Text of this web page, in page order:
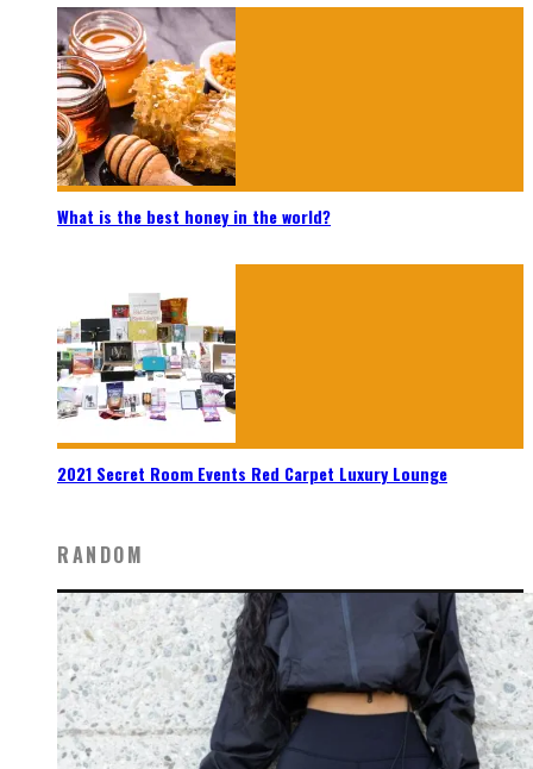
What is the best honey in the world?
2021 Secret Room Events Red Carpet Luxury Lounge
RANDOM